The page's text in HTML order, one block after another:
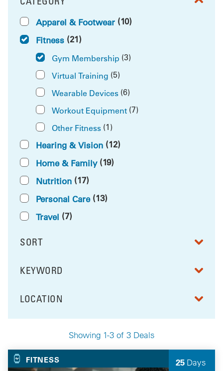
Showing 1-3 of 3 Deals
FILTER BY
Apparel & Footwear (10)
Fitness (21)
Gym Membership (3)
Virtual Training (5)
Wearable Devices (6)
Workout Equipment (7)
Other Fitness (1)
Hearing & Vision (12)
Home & Family (19)
Nutrition (17)
Personal Care (13)
Travel (7)
SORT
RESULTS BY
FILTER BY
KEYWORD
FILTER BY
LOCATION
Your Selected Deals
FITNESS 25 Days
Left